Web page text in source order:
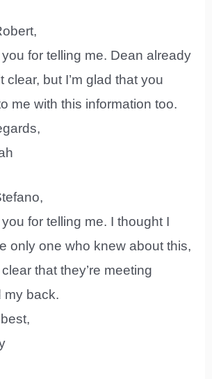
for telling me. Dean already
clear, but I’m glad that you
me with this information too.
for telling me. I thought I
only one who knew about this,
clear that they’re meeting
my back.